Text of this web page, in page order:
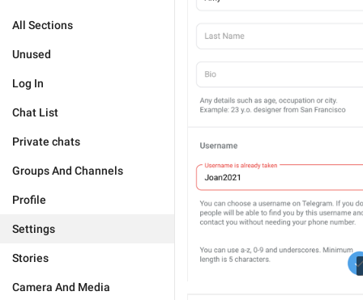
All Sections
Unused
Log In
Chat List
Private chats
Groups And Channels
Profile
Settings
Stories
Camera And Media